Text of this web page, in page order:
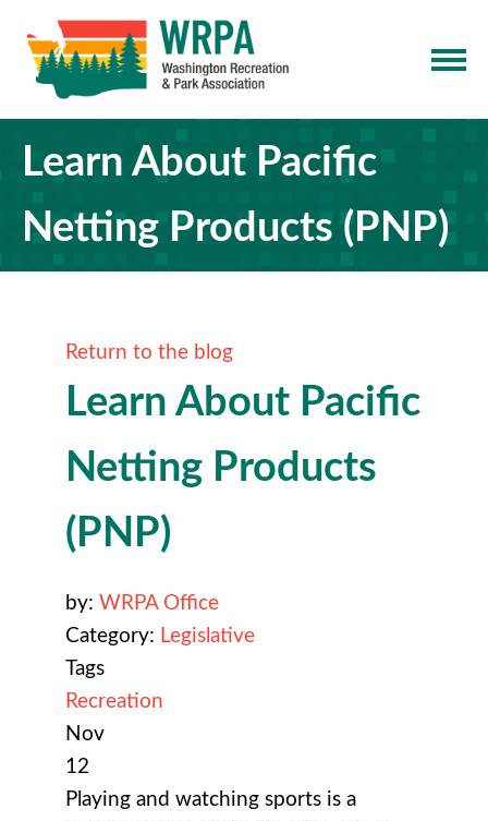
Learn About Pacific
Netting Products (PNP)
Return to the blog
Learn About Pacific
Netting Products
(PNP)
by: WRPA Office
Category: Legislative
Tags
Recreation
Nov
12
Playing and watching sports is a